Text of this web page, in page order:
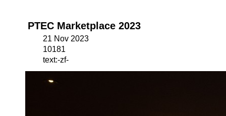
PTEC Marketplace 2023
21 Nov 2023
10181
text:-zf-